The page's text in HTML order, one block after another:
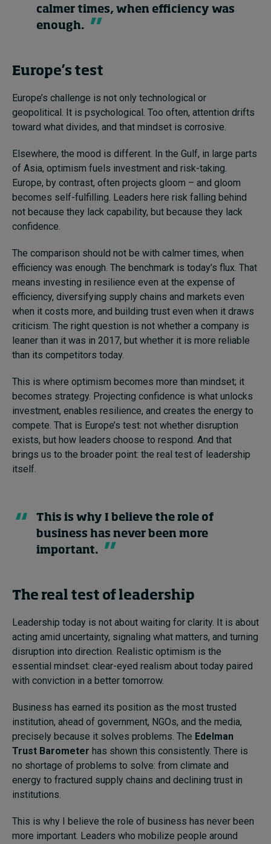
calmer times, when efficiency was
enough.
Europe’s test
Europe’s challenge is not only technological or
geopolitical. It is psychological. Too often, attention drifts
toward what divides, and that mindset is corrosive.
Elsewhere, the mood is different. In the Gulf, in large parts
of Asia, optimism fuels investment and risk-taking.
Europe, by contrast, often projects gloom – and gloom
becomes self-fulfilling. Leaders here risk falling behind
not because they lack capability, but because they lack
confidence.
The comparison should not be with calmer times, when
efficiency was enough. The benchmark is today’s flux. That
means investing in resilience even at the expense of
efficiency, diversifying supply chains and markets even
when it costs more, and building trust even when it draws
criticism. The right question is not whether a company is
leaner than it was in 2017, but whether it is more reliable
than its competitors today.
This is where optimism becomes more than mindset; it
becomes strategy. Projecting confidence is what unlocks
investment, enables resilience, and creates the energy to
compete. That is Europe’s test: not whether disruption
exists, but how leaders choose to respond. And that
brings us to the broader point: the real test of leadership
itself.
This is why I believe the role of
business has never been more
important.
The real test of leadership
Leadership today is not about waiting for clarity. It is about
acting amid uncertainty, signaling what matters, and turning
disruption into direction. Realistic optimism is the
essential mindset: clear-eyed realism about today paired
with conviction in a better tomorrow.
Business has earned its position as the most trusted
institution, ahead of government, NGOs, and the media,
precisely because it solves problems. The Edelman
Trust Barometer has shown this consistently. There is
no shortage of problems to solve: from climate and
energy to fractured supply chains and declining trust in
institutions.
This is why I believe the role of business has never been
more important. Leaders who mobilize people around